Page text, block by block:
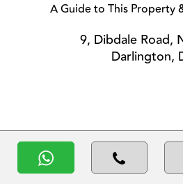
A Guide to This Property
9, Dibdale Road,
Darlington,